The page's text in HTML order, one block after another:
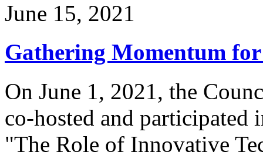
June 15, 2021
Gathering Momentum
On June 1, 2021, the
co-hosted and participated
"The Role of Innovative